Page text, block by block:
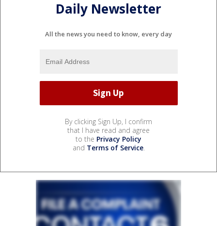
Daily Newsletter
All the news you need to know, every day
By clicking Sign Up, I confirm
that I have read and agree
to the Privacy Policy
and Terms of Service.